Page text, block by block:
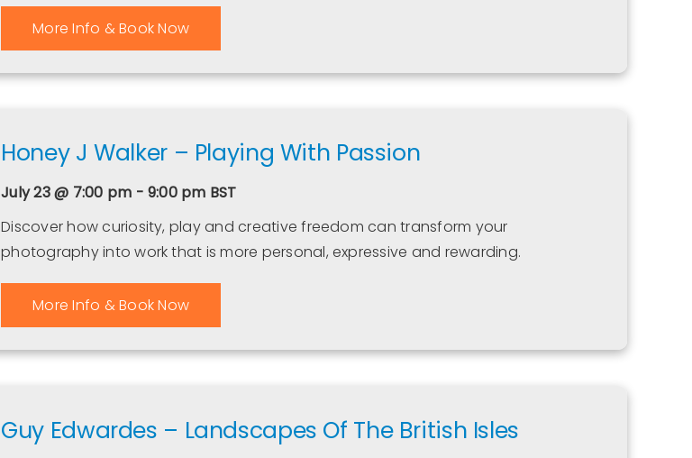
More Info & Book Now
Honey J Walker – Playing With Passion
July 23 @ 7:00 pm - 9:00 pm BST
Discover how curiosity, play and creative freedom can transform your
photography into work that is more personal, expressive and rewarding.
More Info & Book Now
Guy Edwardes – Landscapes Of The British Isles